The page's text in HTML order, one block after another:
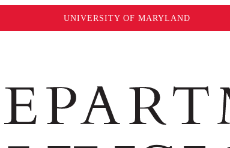
UNIVERSITY OF MARYLAND